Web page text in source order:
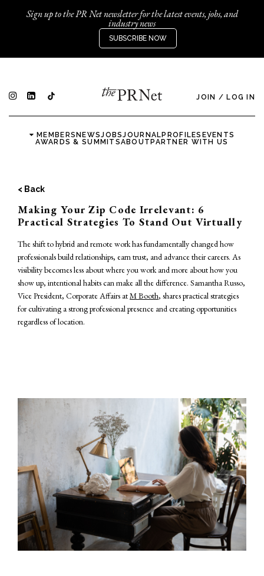
Sign up to the PR Net newsletter for the latest events, jobs, and
industry news
SUBSCRIBE NOW
JOIN / LOG IN
MEMBERSNEWSJOBSJOURNALPROFILES EVENTS
AWARDS & SUMMITSABOUTPARTNER WITH US
< Back
Making Your Zip Code Irrelevant: 6
Practical Strategies To Stand Out Virtually
The shift to hybrid and remote work has fundamentally changed how
professionals build relationships, earn trust, and advance their careers. As
visibility becomes less about where you work and more about how you
show up, intentional habits can make all the difference. Samantha Russo,
Vice President, Corporate Affairs atM Booth, shares practical strategies
for cultivating a strong professional presence and creating opportunities
regardless of location.